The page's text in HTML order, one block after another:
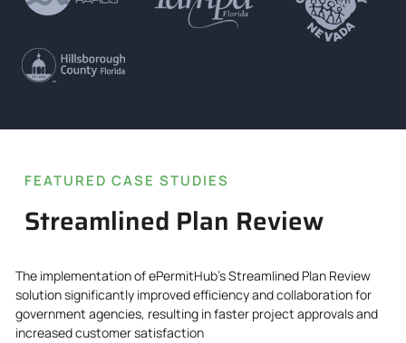
FEATURED CASE STUDIES
Streamlined Plan Review
The implementation of ePermitHub’s Streamlined Plan Review
solution significantly improved efficiency and collaboration for
government agencies, resulting in faster project approvals and
increased customer satisfaction